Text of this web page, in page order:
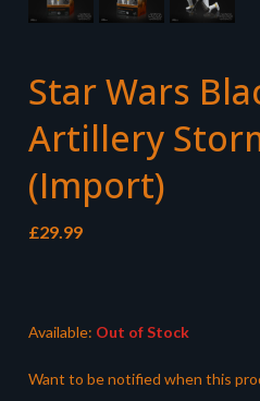
Star Wars
Artillery
(Import)
£29.99
Available: Out of Stock
Want to be notified when this